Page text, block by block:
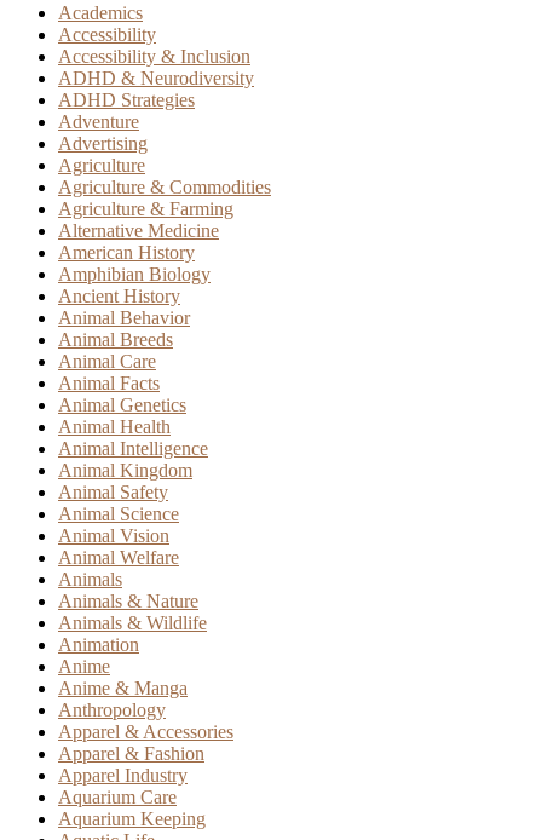
Academics
Accessibility
Accessibility & Inclusion
ADHD & Neurodiversity
ADHD Strategies
Adventure
Advertising
Agriculture
Agriculture & Commodities
Agriculture & Farming
Alternative Medicine
American History
Amphibian Biology
Ancient History
Animal Behavior
Animal Breeds
Animal Care
Animal Facts
Animal Genetics
Animal Health
Animal Intelligence
Animal Kingdom
Animal Safety
Animal Science
Animal Vision
Animal Welfare
Animals
Animals & Nature
Animals & Wildlife
Animation
Anime
Anime & Manga
Anthropology
Apparel & Accessories
Apparel & Fashion
Apparel Industry
Aquarium Care
Aquarium Keeping